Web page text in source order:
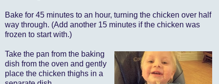
Bake for 45 minutes to an hour, turning the chicken over half
way through. (Add another 15 minutes if the chicken was
frozen to start with.)
Take the pan from the baking
dish from the oven and gently
place the chicken thighs in a